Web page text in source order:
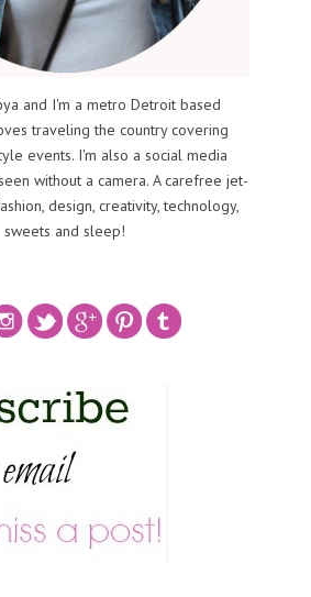
and I'm a metro Detroit based
traveling the country covering
events. I'm also a social media
without a camera. A carefree jet-
design, creativity, technology,
sweets and sleep!